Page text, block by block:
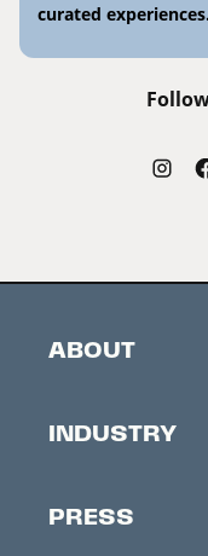
curated
ABOUT
Contacts
INDUSTRY
Accreditation
PRESS